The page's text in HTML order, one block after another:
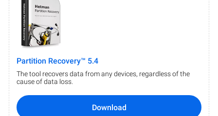
Partition Recovery™ 5.4
The tool recovers data from any devices, regardless of the
cause of data loss.
Download